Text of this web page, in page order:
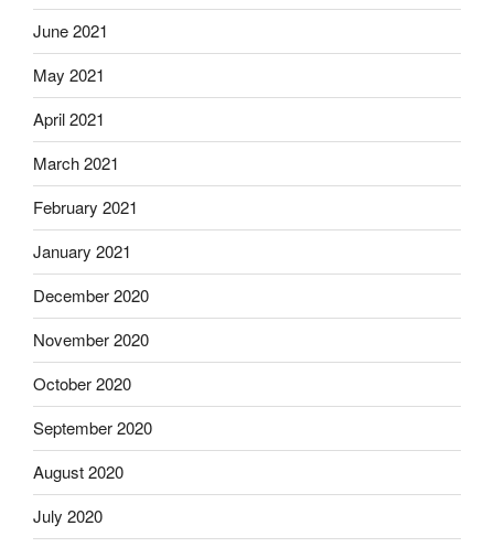
June 2021
May 2021
April 2021
March 2021
February 2021
January 2021
December 2020
November 2020
October 2020
September 2020
August 2020
July 2020